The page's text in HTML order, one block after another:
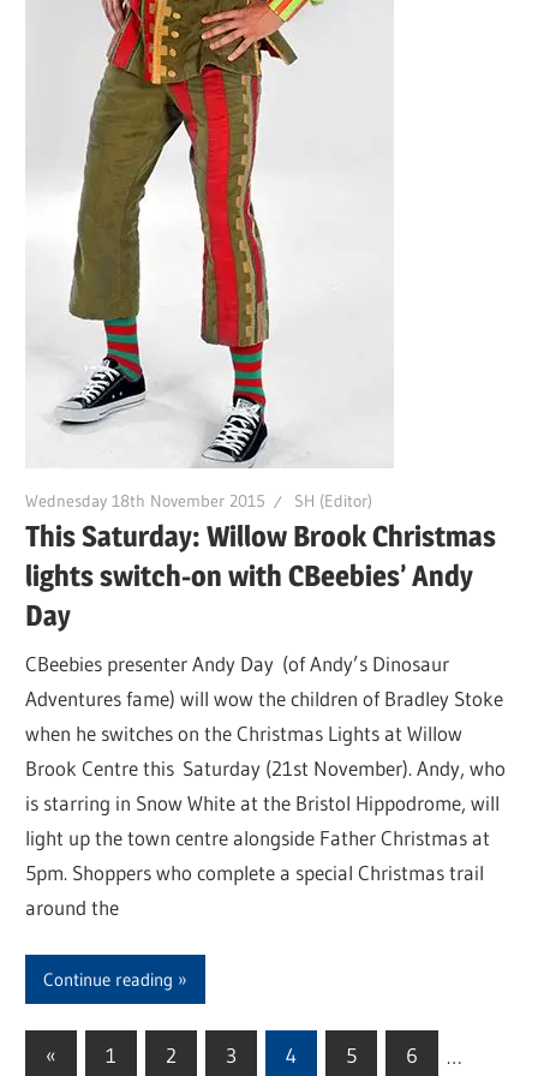
Wednesday 18th November 2015 SH (Editor)
This Saturday: Willow Brook Christmas
lights switch-on with CBeebies’ Andy
Day
CBeebies presenter Andy Day (of Andy’s Dinosaur
Adventures fame) will wow the children of Bradley Stoke
when he switches on the Christmas Lights at Willow
Brook Centre this Saturday (21st November). Andy, who
is starring in Snow White at the Bristol Hippodrome, will
light up the town centre alongside Father Christmas at
5pm. Shoppers who complete a special Christmas trail
around the
Continue reading
« Previous
1 2 3 4 5 6 …